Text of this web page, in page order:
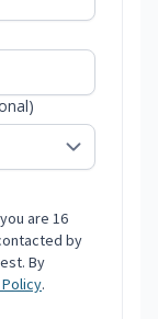
are 16
by
By
.